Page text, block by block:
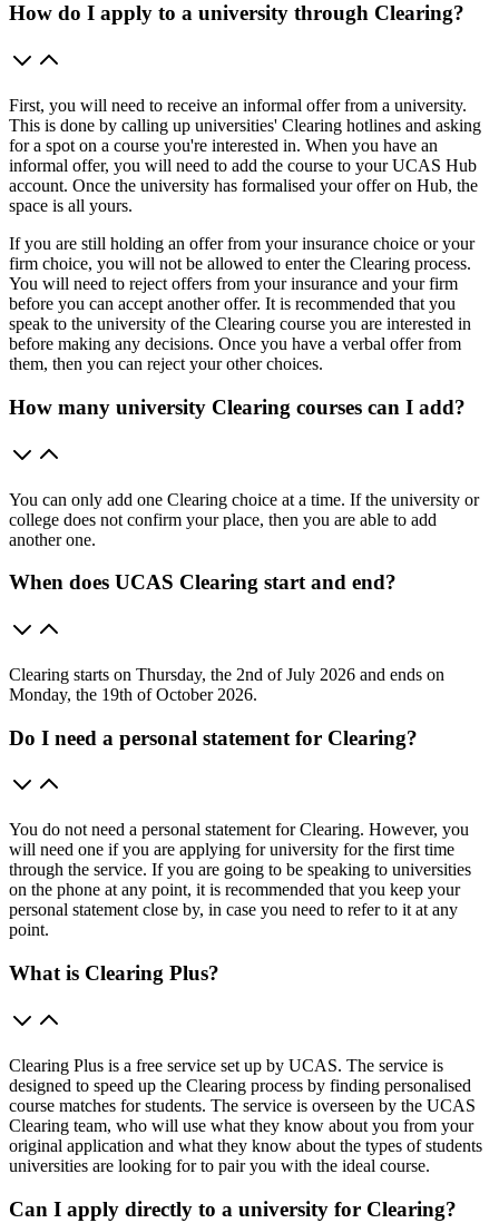
How do I apply to a university through Clearing?
First, you will need to receive an informal offer from a university.
This is done by calling up universities' Clearing hotlines and asking
for a spot on a course you're interested in. When you have an
informal offer, you will need to add the course to your UCAS Hub
account. Once the university has formalised your offer on Hub, the
space is all yours.
If you are still holding an offer from your insurance choice or your
firm choice, you will not be allowed to enter the Clearing process.
You will need to reject offers from your insurance and your firm
before you can accept another offer. It is recommended that you
speak to the university of the Clearing course you are interested in
before making any decisions. Once you have a verbal offer from
them, then you can reject your other choices.
How many university Clearing courses can I add?
You can only add one Clearing choice at a time. If the university or
college does not confirm your place, then you are able to add
another one.
When does UCAS Clearing start and end?
Clearing starts on Thursday, the 2nd of July 2026 and ends on
Monday, the 19th of October 2026.
Do I need a personal statement for Clearing?
You do not need a personal statement for Clearing. However, you
will need one if you are applying for university for the first time
through the service. If you are going to be speaking to universities
on the phone at any point, it is recommended that you keep your
personal statement close by, in case you need to refer to it at any
point.
What is Clearing Plus?
Clearing Plus is a free service set up by UCAS. The service is
designed to speed up the Clearing process by finding personalised
course matches for students. The service is overseen by the UCAS
Clearing team, who will use what they know about you from your
original application and what they know about the types of students
universities are looking for to pair you with the ideal course.
Can I apply directly to a university for Clearing?